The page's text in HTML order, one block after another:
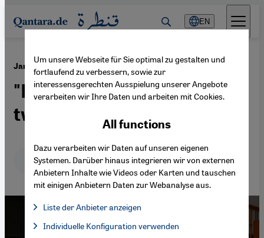
Direkt zum Inhalt springen
EN
Jan Dost on writing in Arabic and Kurdish 01.04.2025
"Like being caught between
two magnets"
Deutsch English عربي
Um unsere Webseite für Sie optimal zu gestalten und
fortlaufend zu verbessern, sowie zur
interessensgerechten Ausspielung unserer Angebote
verarbeiten wir Ihre Daten und arbeiten mit Cookies.
All functions
Dazu verarbeiten wir Daten auf unseren eigenen
Systemen. Darüber hinaus integrieren wir von externen
Anbietern Inhalte wie Videos oder Karten und tauschen
mit einigen Anbietern Daten zur Webanalyse aus.
Liste der Anbieter anzeigen
Facebook Embed / Facebook Connect, Google Maps Embed,
Facebook Embed / Facebook Connect
Individuelle Konfiguration verwenden